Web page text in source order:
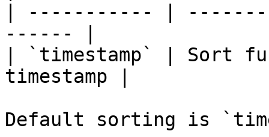
| ----------- |
------ |
| `timestamp` | Sort
timestamp |
Default sorting is